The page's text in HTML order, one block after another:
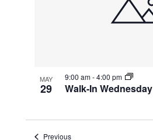
MAY
29 Walk-In Wednesday
9:00 am-4:00 pm
PreviousEvents